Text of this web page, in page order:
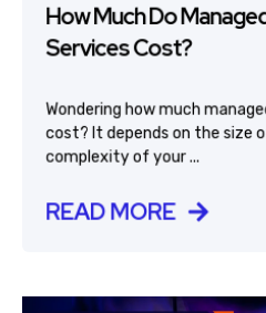
How Much Do
Services Cost?
Wondering how much
cost? It depends on the size
complexity of your ...
READ MORE